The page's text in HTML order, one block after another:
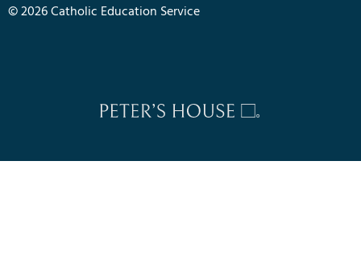
© 2026 Catholic Education Service